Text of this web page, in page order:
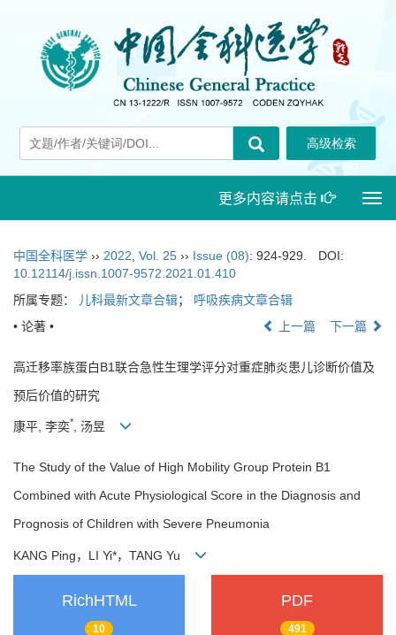
更多内容请点击
中国全科医学 ›› 2022, Vol. 25 ›› Issue (08): 924-929.
DOI:
10.12114/j.issn.1007-9572.2021.01.410
所属专题：
儿科最新文章合辑； 呼吸疾病文章合辑
• 论著 •
上一篇 下一篇
高迁移率族蛋白B1联合急性生理学评分对重症肺炎患儿诊断价值及
预后价值的研究
康平, 李奕* , 汤昱
The Study of the Value of High Mobility Group Protein B1
Combined with Acute Physiological Score in the Diagnosis and
Prognosis of Children with Severe Pneumonia
KANG Ping， LI Yi*， TANG Yu
RichHTML
10
PDF
491